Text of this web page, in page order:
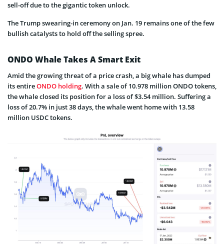
sell-off due to the gigantic token unlock.
The Trump swearing-in ceremony on Jan. 19 remains one of the few
bullish catalysts to hold off the selling spree.
ONDO Whale Takes A Smart Exit
Amid the growing threat of a price crash, a big whale has dumped
its entireONDO holding. With a sale of 10.978 million ONDO tokens,
the whale closed its position for a loss of $3.54 million. Suffering a
loss of 20.7% in just 38 days, the whale went home with 13.58
million USDC tokens.